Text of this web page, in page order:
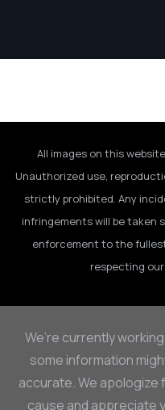
All images on this
Unauthorized use,
strictly prohibited. Any
infringements will be taken
enforcement to the
respecting
We’re currently
some information
accurate. We apologize
cause and appreciate